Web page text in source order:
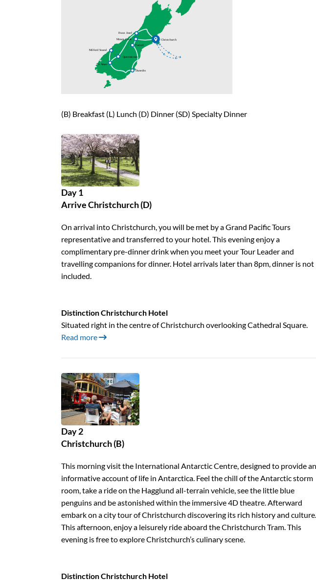
(B) Breakfast (L) Lunch (D) Dinner (SD) Specialty Dinner
Day 1
Arrive Christchurch (D)
On arrival into Christchurch, you will be met by a Grand Pacific Tours
representative and transferred to your hotel. This evening enjoy a
complimentary pre-dinner drink when you meet your Tour Leader and
travelling companions for dinner. Hotel arrivals later than 8pm, dinner is not
included.
Distinction Christchurch Hotel
Situated right in the centre of Christchurch overlooking Cathedral Square.
Read more
Day 2
Christchurch (B)
This morning visit the International Antarctic Centre, designed to provide an
informative account of life in Antarctica. Feel the chill of the Antarctic storm
room, take a ride on the Hagglund all-terrain vehicle, see the little blue
penguins and be astonished within the immersive 4D theatre. Afterward
embark on a city tour of Christchurch discovering its rich history and culture.
This afternoon, enjoy a leisurely ride aboard the Christchurch Tram. This
evening is free to explore Christchurch’s culinary scene.
Distinction Christchurch Hotel